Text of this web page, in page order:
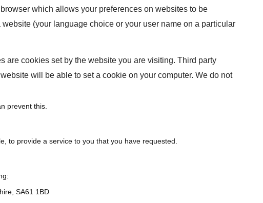
which allows your preferences on websites to be
(your language choice or your user name on a particular
are cookies set by the website you are visiting. Third party
will be able to set a cookie on your computer. We do not
prevent this.
to provide a service to you that you have requested.
SA61 1BD